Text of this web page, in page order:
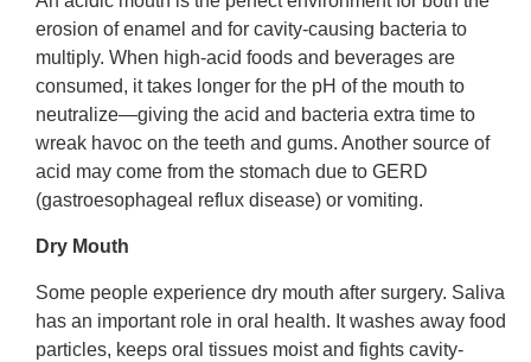
erosion of enamel and for cavity-causing bacteria to
multiply. When high-acid foods and beverages are
consumed, it takes longer for the pH of the mouth to
neutralize—giving the acid and bacteria extra time to
wreak havoc on the teeth and gums. Another source of
acid may come from the stomach due to GERD
(gastroesophageal reflux disease) or vomiting.
Dry Mouth
Some people experience dry mouth after surgery. Saliva
has an important role in oral health. It washes away food
particles, keeps oral tissues moist and fights cavity-